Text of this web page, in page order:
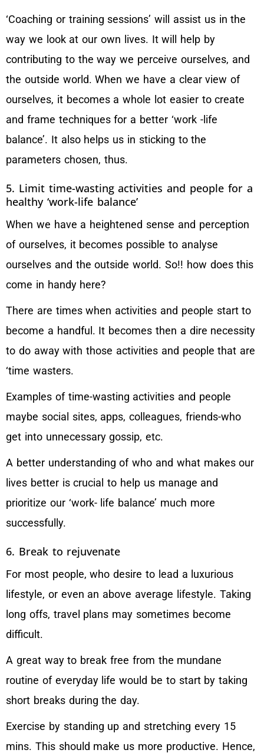
‘Coaching or training sessions’ will assist us in the
way we look at our own lives. It will help by
contributing to the way we perceive ourselves, and
the outside world. When we have a clear view of
ourselves, it becomes a whole lot easier to create
and frame techniques for a better ‘work -life
balance’. It also helps us in sticking to the
parameters chosen, thus.
5. Limit time-wasting activities and people for a
healthy ‘work-life balance’
When we have a heightened sense and perception
of ourselves, it becomes possible to analyse
ourselves and the outside world. So!! how does this
come in handy here?
There are times when activities and people start to
become a handful. It becomes then a dire necessity
to do away with those activities and people that are
‘time wasters.
Examples of time-wasting activities and people
maybe social sites, apps, colleagues, friends-who
get into unnecessary gossip, etc.
A better understanding of who and what makes our
lives better is crucial to help us manage and
prioritize our ‘work- life balance’ much more
successfully.
6. Break to rejuvenate
For most people, who desire to lead a luxurious
lifestyle, or even an above average lifestyle. Taking
long offs, travel plans may sometimes become
difficult.
A great way to break free from the mundane
routine of everyday life would be to start by taking
short breaks during the day.
Exercise by standing up and stretching every 15
mins. This should make us more productive. Hence,